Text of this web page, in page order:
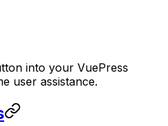
into your VuePress
user assistance.